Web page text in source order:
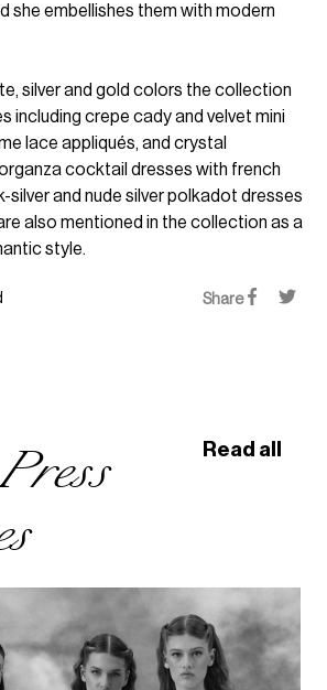
she embellishes them with modern
silver and gold colors the collection
including crepe cady and velvet mini
lace appliqués, and crystal
cocktail dresses with french
silver and nude silver polkadot dresses
also mentioned in the collection as a
style.
Share
Read all